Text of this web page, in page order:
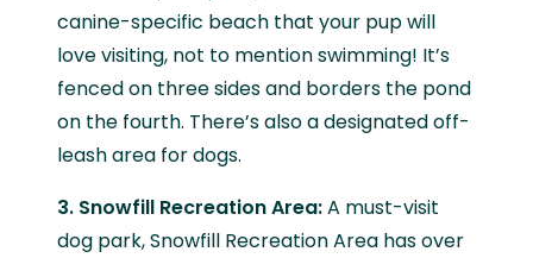
canine-specific beach that your pup will
love visiting, not to mention swimming! It’s
fenced on three sides and borders the pond
on the fourth. There’s also a designated off-
leash area for dogs.
3. Snowfill Recreation Area:A must-visit
dog park, Snowfill Recreation Area has over